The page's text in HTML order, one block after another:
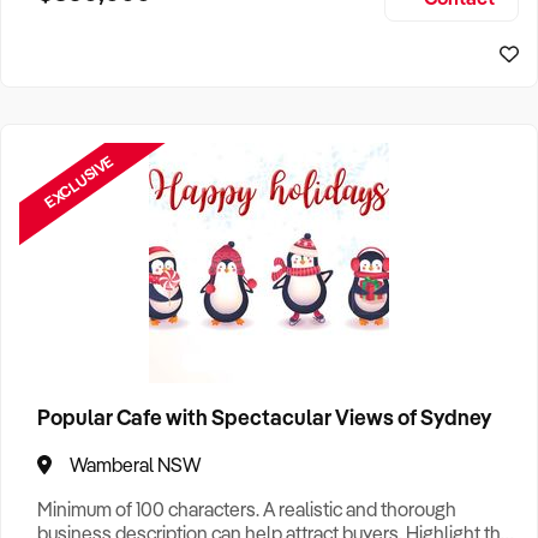
EXCLUSIVE
Popular Cafe with Spectacular Views of Sydney
Wamberal NSW
Minimum of 100 characters. A realistic and thorough
business description can help attract buyers. Highlight the